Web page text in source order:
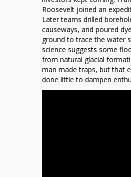
Roosevelt joined an
Later teams drilled
causeways, and poured
ground to trace the water
science suggests some
from natural glacial
man made traps, but that
done little to dampen